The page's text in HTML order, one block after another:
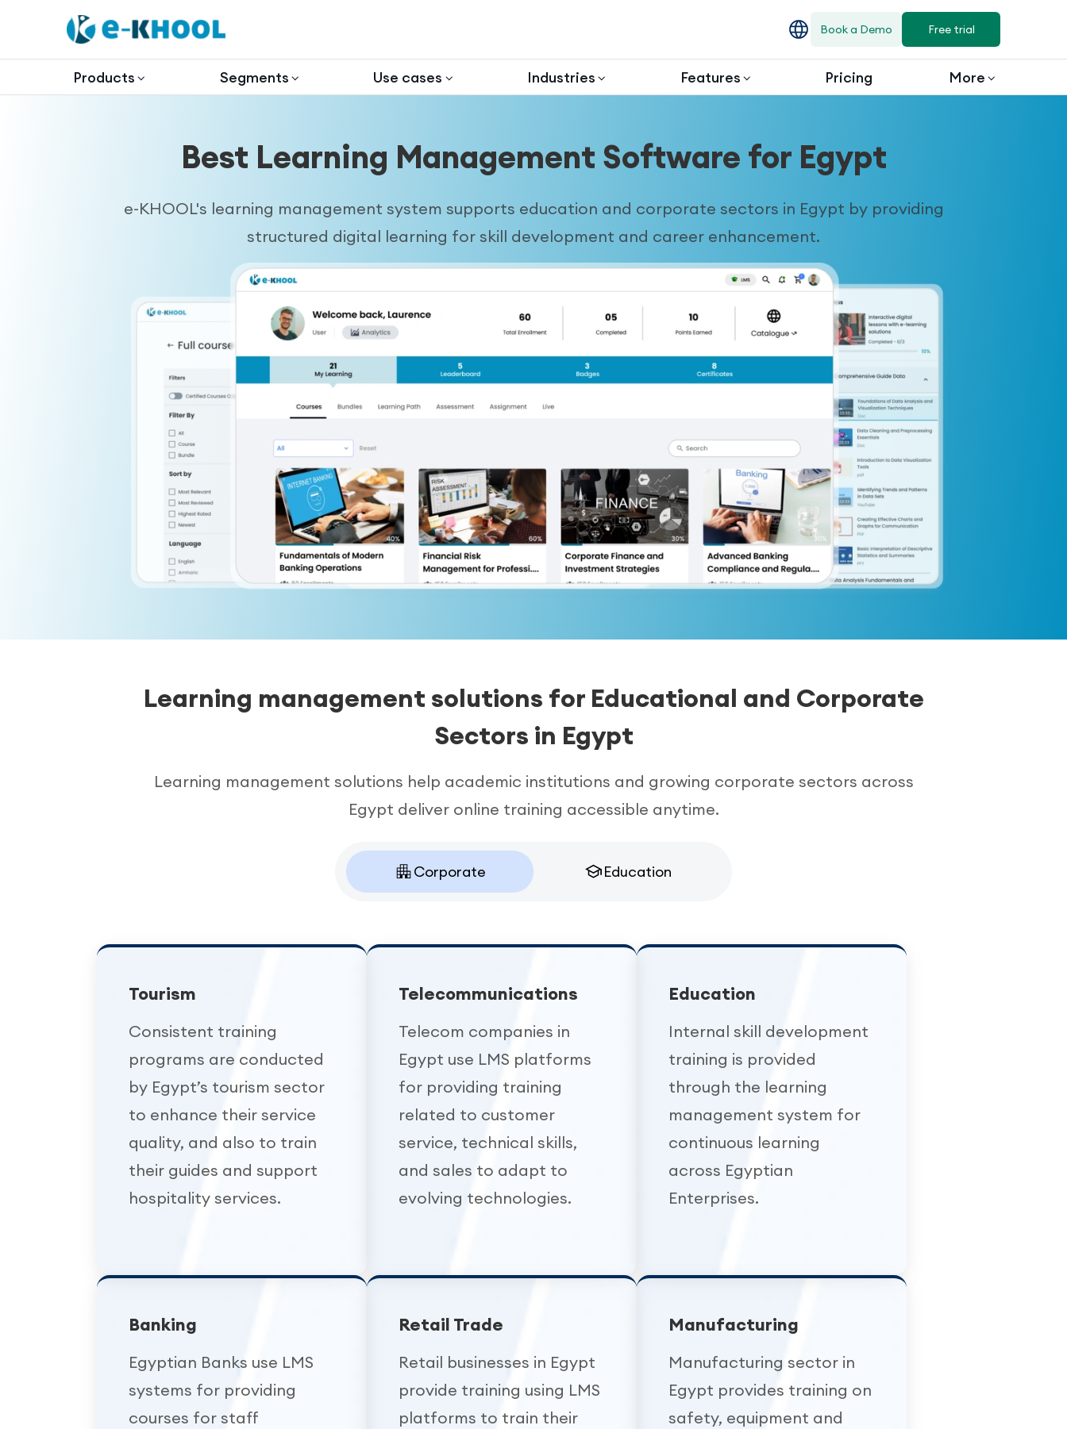
Book a Demo Free trial
Products Segments Use cases Industries Features Pricing More
Best Learning Management Software for Egypt
e-KHOOL's learning management system supports education and corporate sectors in Egypt by providing
structured digital learning for skill development and career enhancement.
Learning management solutions for Educational and Corporate
Sectors in Egypt
Learning management solutions help academic institutions and growing corporate sectors across
Egypt deliver online training accessible anytime.
Corporate Education
Tourism
Consistent training
programs are conducted
by Egypt’s tourism sector
to enhance their service
quality, and also to train
their guides and support
hospitality services.
Telecommunications
Telecom companies in
Egypt use LMS platforms
for providing training
related to customer
service, technical skills,
and sales to adapt to
evolving technologies.
Education
Internal skill development
training is provided
through the learning
management system for
continuous learning
across Egyptian
Enterprises.
Banking
Egyptian Banks use LMS
systems for providing
courses for staff
Retail Trade
Retail businesses in Egypt
provide training using LMS
platforms to train their
Manufacturing
Manufacturing sector in
Egypt provides training on
safety, equipment and